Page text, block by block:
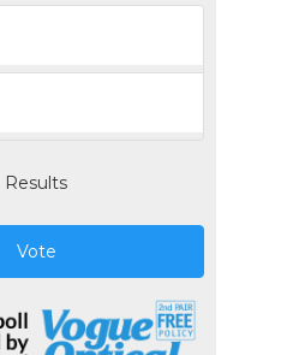
Results
Vote